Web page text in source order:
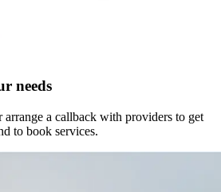
needs
arrange a callback with providers to get
to book services.